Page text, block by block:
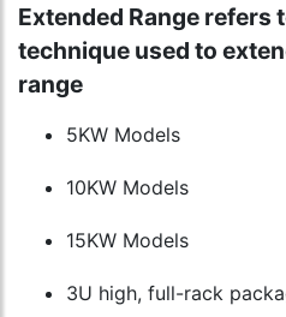
Extended Range refers
technique used to
range
5KW Models
10KW Models
15KW Models
3U high, full-rack